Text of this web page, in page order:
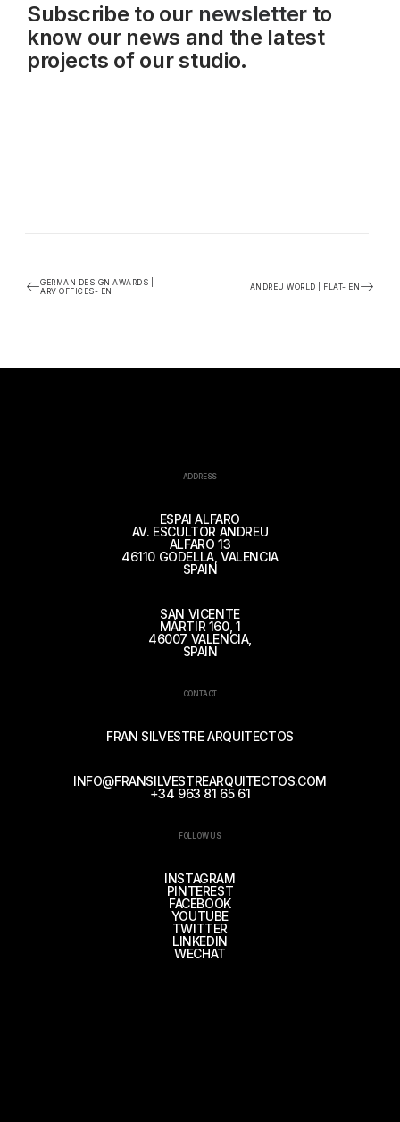
Subscribe to our newsletterto
know our news and the latest
projects of our studio.
GERMAN DESIGN AWARDS |
ARV OFFICES- EN
ANDREU WORLD | FLAT- EN
ADDRESS
ESPAI ALFARO
AV. ESCULTOR ANDREU
ALFARO 13
46110 GODELLA, VALENCIA
SPAIN
SAN VICENTE
MÁRTIR 160, 1
46007 VALENCIA,
SPAIN
CONTACT
FRAN SILVESTRE ARQUITECTOS
INFO@FRANSILVESTREARQUITECTOS.COM
+34 963 81 65 61
FOLLOW US
INSTAGRAM
PINTEREST
FACEBOOK
YOUTUBE
TWITTER
LINKEDIN
WECHAT